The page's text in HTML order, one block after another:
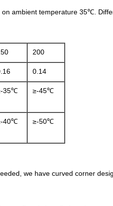
ambient temperature 35℃.
200
0.14
35℃ ≥-45℃
40℃ ≥-50℃
we have curved corner